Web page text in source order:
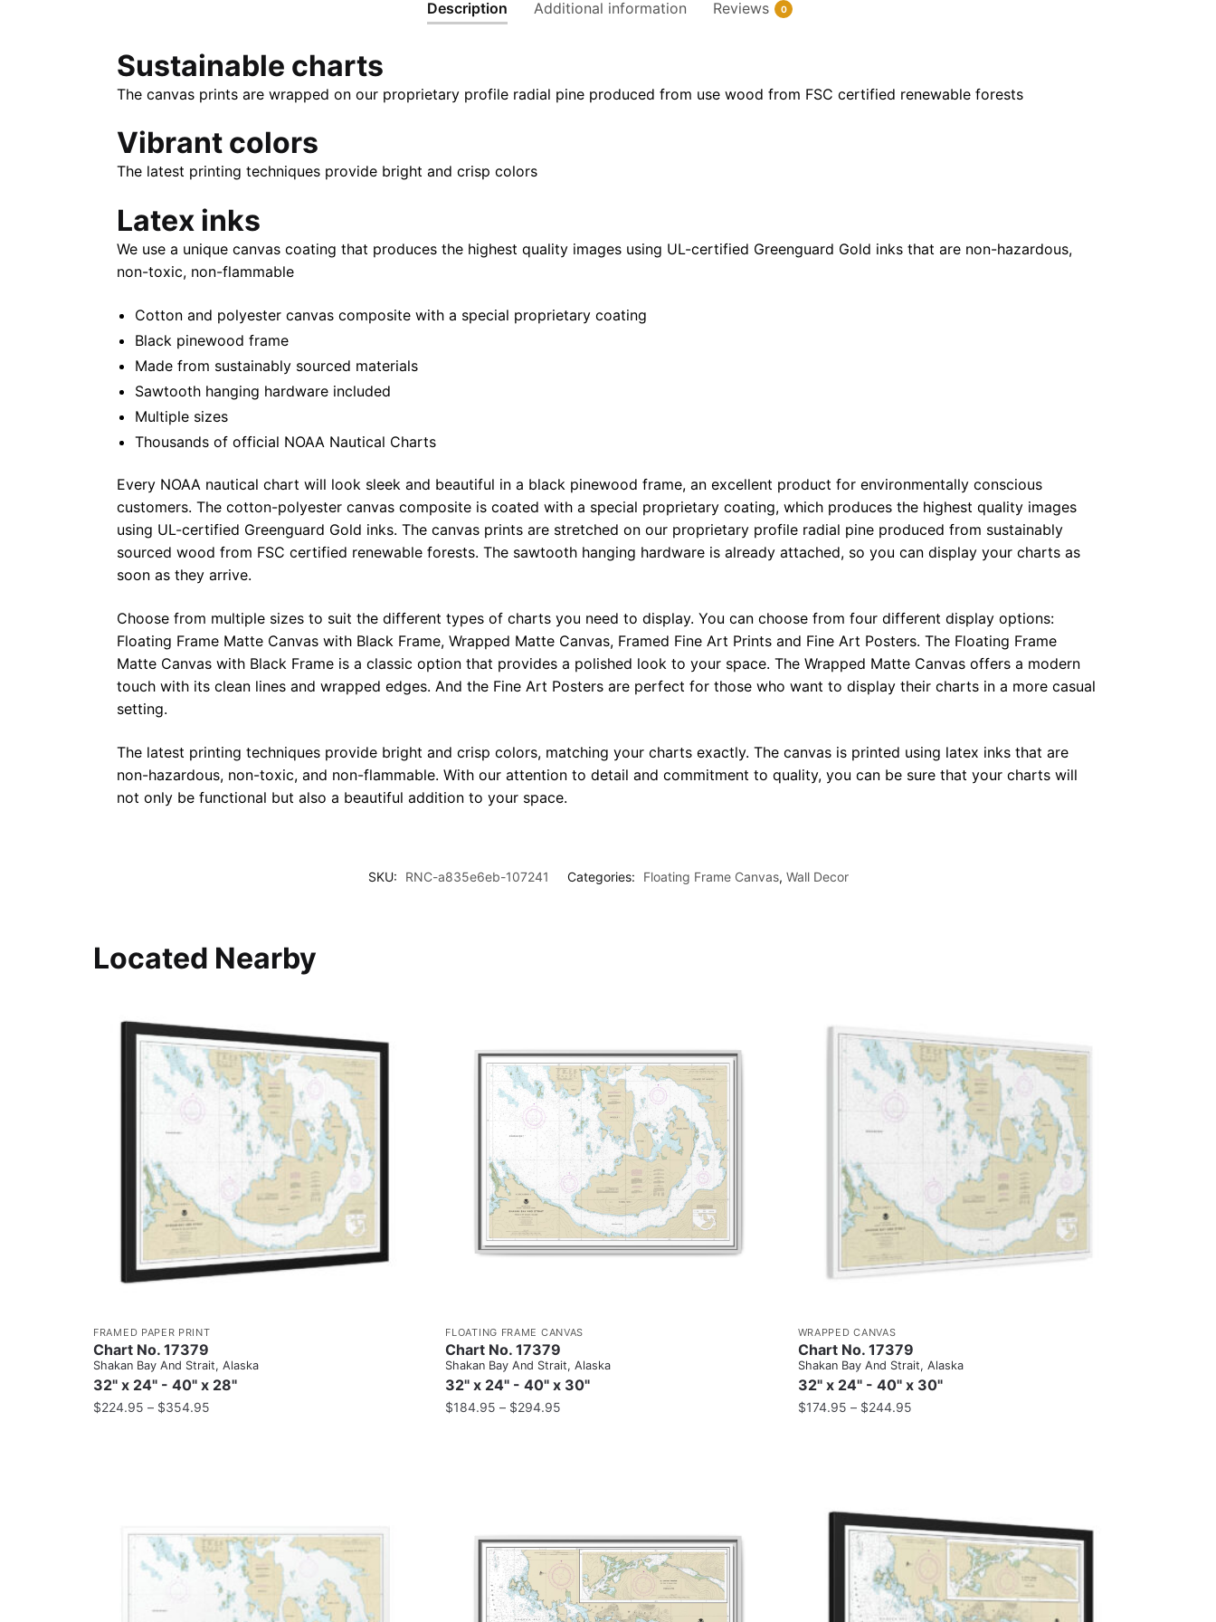
|
quantity
Description Additional information Reviews 0
Sustainable charts
The canvas prints are wrapped on our proprietary profile radial pine produced from use wood from FSC certified renewable forests
Vibrant colors
The latest printing techniques provide bright and crisp colors
Latex inks
We use a unique canvas coating that produces the highest quality images using UL-certified Greenguard Gold inks that are non-hazardous,
non-toxic, non-flammable
Cotton and polyester canvas composite with a special proprietary coating
Black pinewood frame
Made from sustainably sourced materials
Sawtooth hanging hardware included
Multiple sizes
Thousands of official NOAA Nautical Charts
Every NOAA nautical chart will look sleek and beautiful in a black pinewood frame, an excellent product for environmentally conscious
customers. The cotton-polyester canvas composite is coated with a special proprietary coating, which produces the highest quality images
using UL-certified Greenguard Gold inks. The canvas prints are stretched on our proprietary profile radial pine produced from sustainably
sourced wood from FSC certified renewable forests. The sawtooth hanging hardware is already attached, so you can display your charts as
soon as they arrive.
Choose from multiple sizes to suit the different types of charts you need to display. You can choose from four different display options:
Floating Frame Matte Canvas with Black Frame, Wrapped Matte Canvas, Framed Fine Art Prints and Fine Art Posters. The Floating Frame
Matte Canvas with Black Frame is a classic option that provides a polished look to your space. The Wrapped Matte Canvas offers a modern
touch with its clean lines and wrapped edges. And the Fine Art Posters are perfect for those who want to display their charts in a more casual
setting.
The latest printing techniques provide bright and crisp colors, matching your charts exactly. The canvas is printed using latex inks that are
non-hazardous, non-toxic, and non-flammable. With our attention to detail and commitment to quality, you can be sure that your charts will
not only be functional but also a beautiful addition to your space.
SKU: RNC-a835e6eb-107241 Categories: Floating Frame Canvas, Wall Decor
Located Nearby
FRAMED PAPER PRINT
Chart No. 17379
Shakan Bay And Strait, Alaska
32" x 24" - 40" x 28"
$224.95 – $354.95
FLOATING FRAME CANVAS
Chart No. 17379
Shakan Bay And Strait, Alaska
32" x 24" - 40" x 30"
$184.95 – $294.95
WRAPPED CANVAS
Chart No. 17379
Shakan Bay And Strait, Alaska
32" x 24" - 40" x 30"
$174.95 – $244.95